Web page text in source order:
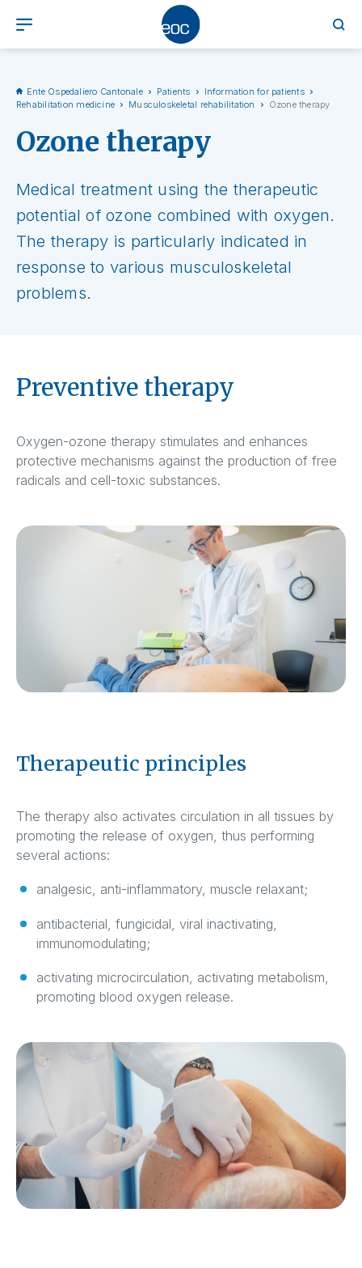
Ente Ospedaliero Cantonale Patients
Information for patients
Rehabilitation medicine
Musculoskeletal rehabilitation Ozone therapy
Ozone therapy
Medical treatment using the therapeutic
potential of ozone combined with oxygen.
The therapy is particularly indicated in
response to various musculoskeletal
problems.
Preventive therapy
Oxygen-ozone therapy stimulates and enhances
protective mechanisms against the production of free
radicals and cell-toxic substances.
Therapeutic principles
The therapy also activates circulation in all tissues by
promoting the release of oxygen, thus performing
several actions:
analgesic, anti-inflammatory, muscle relaxant;
antibacterial, fungicidal, viral inactivating,
immunomodulating;
activating microcirculation, activating metabolism,
promoting blood oxygen release.